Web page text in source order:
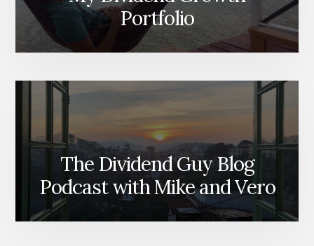
Portfolio
The Dividend Guy Blog
Podcast with Mike and Vero